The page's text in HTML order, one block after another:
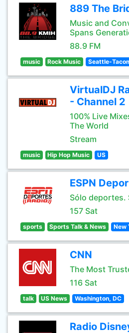
889 The
Music and
Spans
88.9 FM
music Rock Music Seattle-
VirtualDJ
- Channel 2
100% Live
The World
Stream
music Hip Hop Music US
ESPN
Sólo deportes.
157 Sat
sports Sports Talk & News New
CNN
The Most
116 Sat
talk US News Washington, DC
Radio